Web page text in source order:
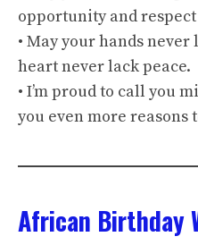
opportunity and
• May your hands
heart never lack peace.
• I’m proud to call you
you even more reasons
African Birthday